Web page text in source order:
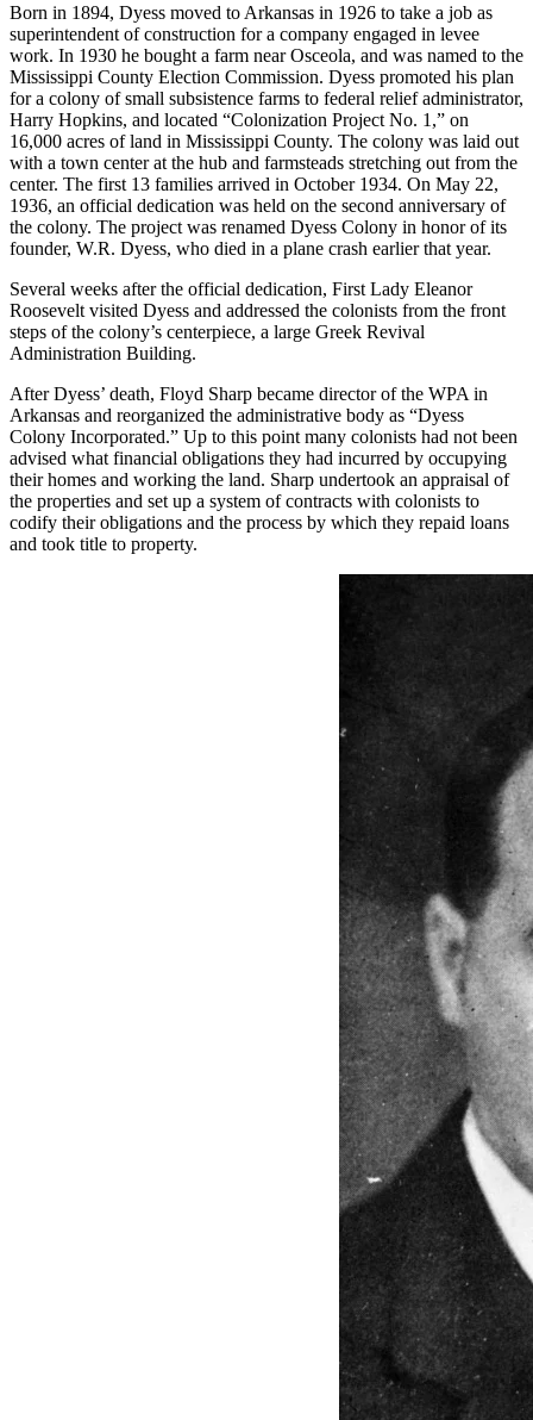
Born in 1894, Dyess moved to Arkansas in 1926 to take a job as
superintendent of construction for a company engaged in levee
work. In 1930 he bought a farm near Osceola, and was named to the
Mississippi County Election Commission. Dyess promoted his plan
for a colony of small subsistence farms to federal relief administrator,
Harry Hopkins, and located “Colonization Project No. 1,” on
16,000 acres of land in Mississippi County. The colony was laid out
with a town center at the hub and farmsteads stretching out from the
center. The first 13 families arrived in October 1934. On May 22,
1936, an official dedication was held on the second anniversary of
the colony. The project was renamed Dyess Colony in honor of its
founder, W.R. Dyess, who died in a plane crash earlier that year.
Several weeks after the official dedication, First Lady Eleanor
Roosevelt visited Dyess and addressed the colonists from the front
steps of the colony’s centerpiece, a large Greek Revival
Administration Building.
After Dyess’ death, Floyd Sharp became director of the WPA in
Arkansas and reorganized the administrative body as “Dyess
Colony Incorporated.” Up to this point many colonists had not been
advised what financial obligations they had incurred by occupying
their homes and working the land. Sharp undertook an appraisal of
the properties and set up a system of contracts with colonists to
codify their obligations and the process by which they repaid loans
and took title to property.